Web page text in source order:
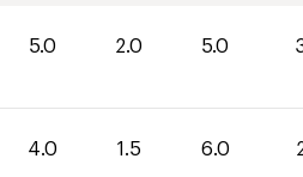
5.0 2.0 5.0
4.0 1.5 6.0